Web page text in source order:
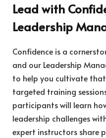
Lead with
Leadership
Confidence is a
and our Leadership
to help you cultivate
targeted training
participants will learn
leadership challenges
expert instructors share